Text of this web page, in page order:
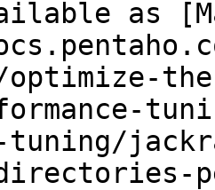
as
tuning/
directories-